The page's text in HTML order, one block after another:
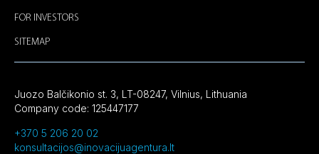
FOR INVESTORS
SITEMAP
Juozo Balčikonio st. 3, LT-08247, Vilnius, Lithuania
Company code: 125447177
+370 5 206 20 02
konsultacijos@inovacijuagentura.lt